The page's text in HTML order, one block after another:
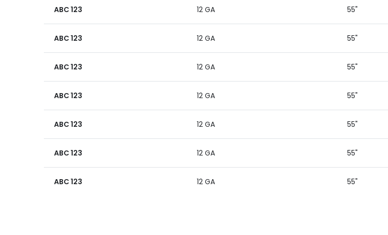
ABC 123 12 GA 55"
ABC 123 12 GA 55"
ABC 123 12 GA 55"
ABC 123 12 GA 55"
ABC 123 12 GA 55"
ABC 123 12 GA 55"
ABC 123 12 GA 55"